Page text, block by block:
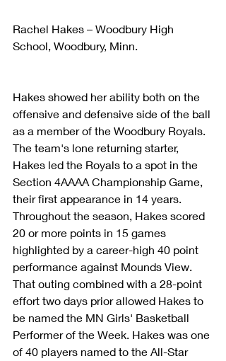
Rachel Hakes – Woodbury High
School, Woodbury, Minn.
Hakes showed her ability both on the
offensive and defensive side of the ball
as a member of the Woodbury Royals.
The team's lone returning starter,
Hakes led the Royals to a spot in the
Section 4AAAA Championship Game,
their first appearance in 14 years.
Throughout the season, Hakes scored
20 or more points in 15 games
highlighted by a career-high 40 point
performance against Mounds View.
That outing combined with a 28-point
effort two days prior allowed Hakes to
be named the MN Girls' Basketball
Performer of the Week. Hakes was one
of 40 players named to the All-Star